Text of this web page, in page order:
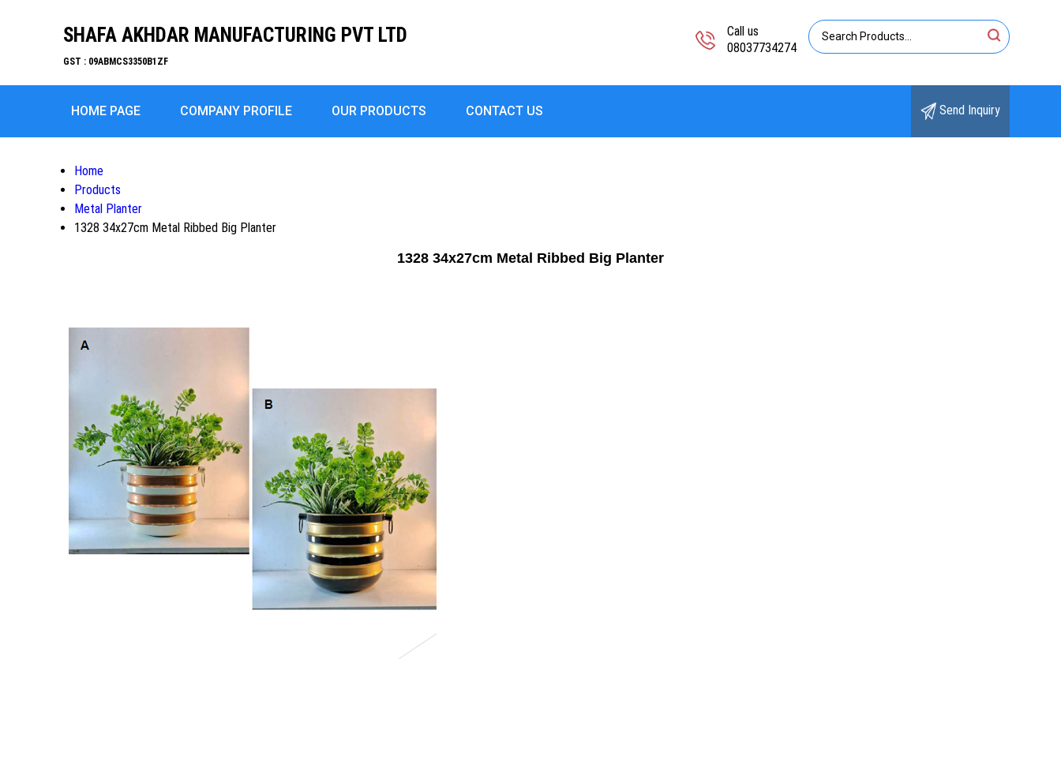
SHAFA AKHDAR MANUFACTURING PVT LTD
GST : 09ABMCS3350B1ZF
Call us
08037734274
HOME PAGE COMPANY PROFILE OUR PRODUCTS CONTACT US Send Inquiry
Home
Products
Metal Planter
1328 34x27cm Metal Ribbed Big Planter
1328 34x27cm Metal Ribbed Big Planter